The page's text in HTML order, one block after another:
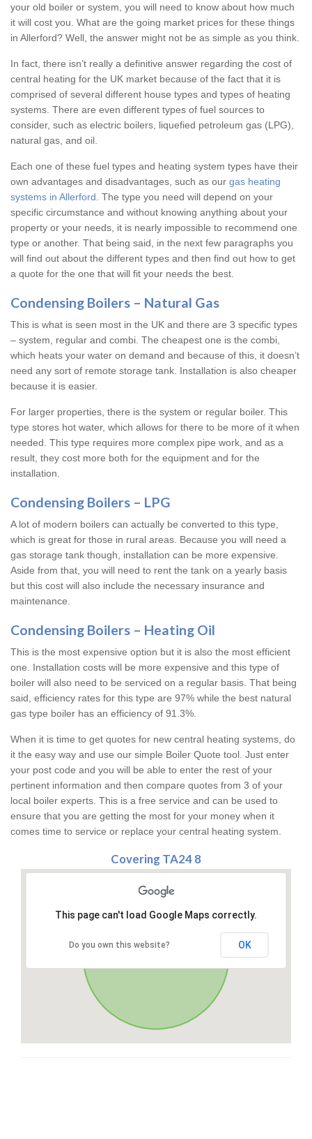
your old boiler or system, you will need to know about how much
it will cost you. What are the going market prices for these things
in Allerford? Well, the answer might not be as simple as you think.
In fact, there isn’t really a definitive answer regarding the cost of
central heating for the UK market because of the fact that it is
comprised of several different house types and types of heating
systems. There are even different types of fuel sources to
consider, such as electric boilers, liquefied petroleum gas (LPG),
natural gas, and oil.
Each one of these fuel types and heating system types have their
own advantages and disadvantages, such as our gas heating
systems in Allerford . The type you need will depend on your
specific circumstance and without knowing anything about your
property or your needs, it is nearly impossible to recommend one
type or another. That being said, in the next few paragraphs you
will find out about the different types and then find out how to get
a quote for the one that will fit your needs the best.
Condensing Boilers – Natural Gas
This is what is seen most in the UK and there are 3 specific types
– system, regular and combi. The cheapest one is the combi,
which heats your water on demand and because of this, it doesn’t
need any sort of remote storage tank. Installation is also cheaper
because it is easier.
For larger properties, there is the system or regular boiler. This
type stores hot water, which allows for there to be more of it when
needed. This type requires more complex pipe work, and as a
result, they cost more both for the equipment and for the
installation.
Condensing Boilers – LPG
A lot of modern boilers can actually be converted to this type,
which is great for those in rural areas. Because you will need a
gas storage tank though, installation can be more expensive.
Aside from that, you will need to rent the tank on a yearly basis
but this cost will also include the necessary insurance and
maintenance.
Condensing Boilers – Heating Oil
This is the most expensive option but it is also the most efficient
one. Installation costs will be more expensive and this type of
boiler will also need to be serviced on a regular basis. That being
said, efficiency rates for this type are 97% while the best natural
gas type boiler has an efficiency of 91.3%.
When it is time to get quotes for new central heating systems, do
it the easy way and use our simple Boiler Quote tool. Just enter
your post code and you will be able to enter the rest of your
pertinent information and then compare quotes from 3 of your
local boiler experts. This is a free service and can be used to
ensure that you are getting the most for your money when it
comes time to service or replace your central heating system.
Covering TA24 8
This page can't load Google Maps correctly.
Do you own this website? OK